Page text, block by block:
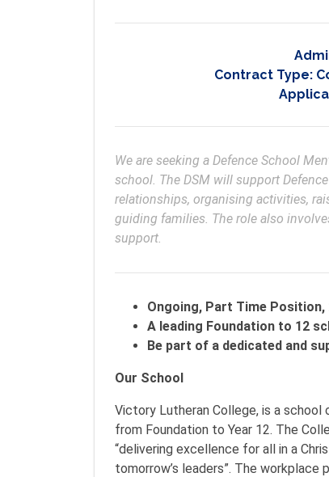
Contract Type:
We are seeking a Defence School
school. The DSM will support
relationships, organising activities,
guiding families. The role also
support.
Ongoing, Part Time
A leading Foundation to 12
Be part of a dedicated and
Our School
Victory Lutheran College, is a
from Foundation to Year 12. The
“delivering excellence for all in a
tomorrow’s leaders”. The